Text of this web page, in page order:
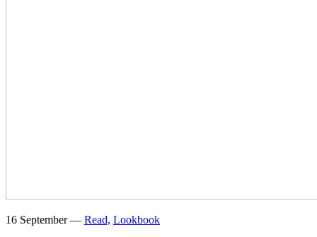
16 September — Read, Lookbook